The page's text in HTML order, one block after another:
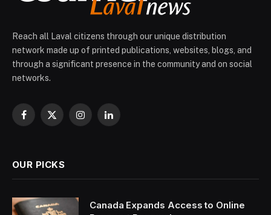
Reach all Laval citizens through our unique distribution
network made up of printed publications, websites, blogs, and
through a significant presence in the community and on social
networks.
Facebook
X
InstagramLinkedIn
OUR PICKS
Canada Expands Access to Online